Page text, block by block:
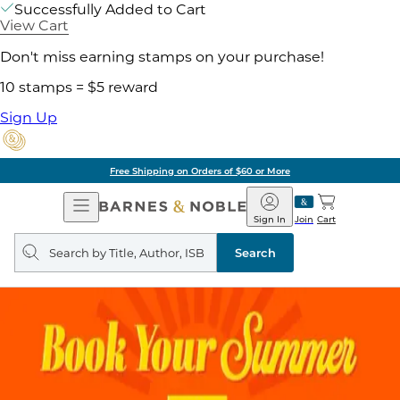
Successfully Added to Cart
View Cart
Don't miss earning stamps on your purchase!
10 stamps = $5 reward
Sign Up
Free Shipping on Orders of $60 or More
Open
Navigation
Barnes
&
Noble
Join
Sign In Cart
Search
query
Search